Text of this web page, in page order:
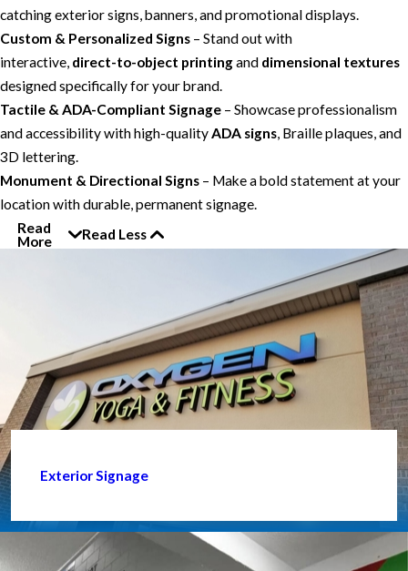
catching exterior signs, banners, and promotional displays.
Custom & Personalized Signs – Stand out with
interactive, direct-to-object printingand dimensional textures
designed specifically for your brand.
Tactile & ADA-Compliant Signage – Showcase professionalism
and accessibility with high-qualityADA signs, Braille plaques, and
3D lettering.
Monument & Directional Signs – Make a bold statement at your
location with durable, permanent signage.
Read
More
Read Less
Exterior Signage